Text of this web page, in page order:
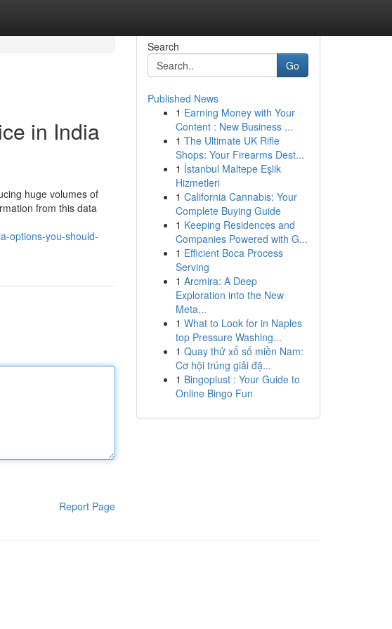
in India
huge volumes of
from this data
options-you-should-
Report Page
Search
Go
Published News
1 Earning Money with Your
Content : New Business ...
1 The Ultimate UK Rifle
Shops: Your Firearms Dest...
1 İstanbul Maltepe Eşlik
Hizmetleri
1 California Cannabis: Your
Complete Buying Guide
1 Keeping Residences and
Companies Powered with G...
1 Efficient Boca Process
Serving
1 Arcmira: A Deep
Exploration into the New
Meta...
1 What to Look for in Naples
top Pressure Washing...
1 Quay thử xổ số miền Nam:
Cơ hội trúng giải đặ...
1 Bingoplust : Your Guide to
Online Bingo Fun